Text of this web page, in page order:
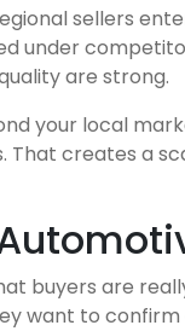
sellers
under
are strong.
your local
creates a
buyers are
want to